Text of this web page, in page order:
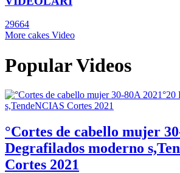
29664
More cakes Video
Popular Videos
°Cortes de cabello mujer
Degrafilados moderno
Cortes 2021